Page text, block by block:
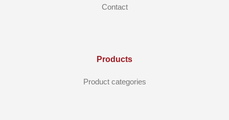
Contact
Products
Product categories